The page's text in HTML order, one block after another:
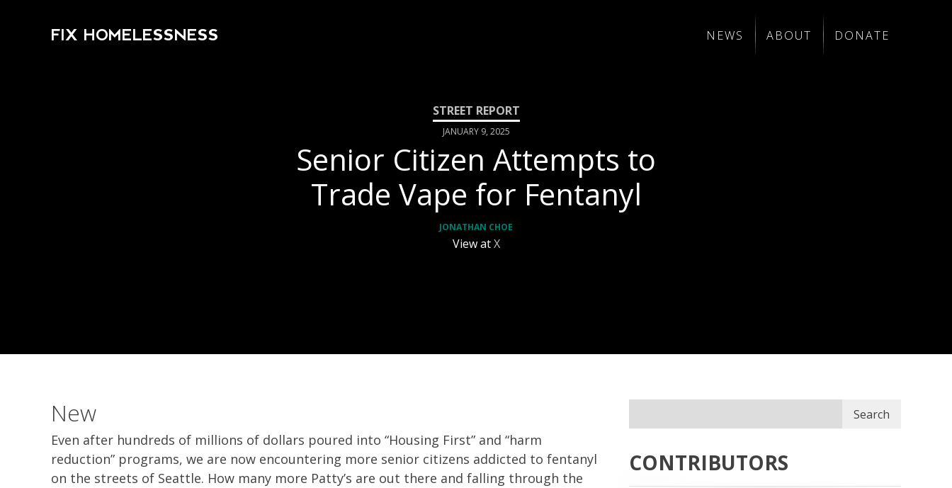
FIX HOMELESSNESS NEWS ABOUT DONATE
JANUARY 9, 2025
Senior Citizen Attempts to
Trade Vape for Fentanyl
JONATHAN CHOE
View atX
New
Even after hundreds of millions of dollars poured into “Housing First” and “harm
reduction” programs, we are now encountering more senior citizens addicted to fentanyl
on the streets of Seattle. How many more Patty’s are out there and falling through the
Search
CONTRIBUTORS